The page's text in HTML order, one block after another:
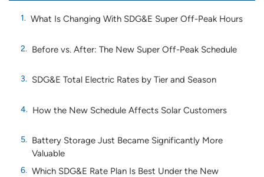
What Is Changing With SDG&E Super Off-Peak Hours
Before vs. After: The New Super Off-Peak Schedule
SDG&E Total Electric Rates by Tier and Season
How the New Schedule Affects Solar Customers
Battery Storage Just Became Significantly More
Valuable
Which SDG&E Rate Plan Is Best Under the New